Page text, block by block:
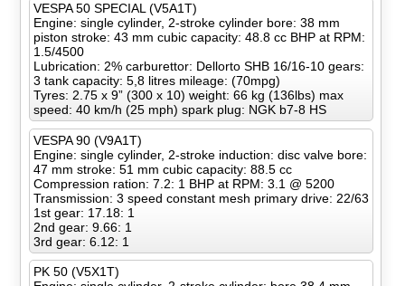
VESPA 50 SPECIAL (V5A1T)
Engine: single cylinder, 2-stroke cylinder bore: 38 mm
piston stroke: 43 mm cubic capacity: 48.8 cc BHP at RPM:
1.5/4500
Lubrication: 2% carburettor: Dellorto SHB 16/16-10 gears:
3 tank capacity: 5,8 litres mileage: (70mpg)
Tyres: 2.75 x 9” (300 x 10) weight: 66 kg (136lbs) max
speed: 40 km/h (25 mph) spark plug: NGK b7-8 HS
VESPA 90 (V9A1T)
Engine: single cylinder, 2-stroke induction: disc valve bore:
47 mm stroke: 51 mm cubic capacity: 88.5 cc
Compression ration: 7.2: 1 BHP at RPM: 3.1 @ 5200
Transmission: 3 speed constant mesh primary drive: 22/63
1st gear: 17.18: 1
2nd gear: 9.66: 1
3rd gear: 6.12: 1
PK 50 (V5X1T)